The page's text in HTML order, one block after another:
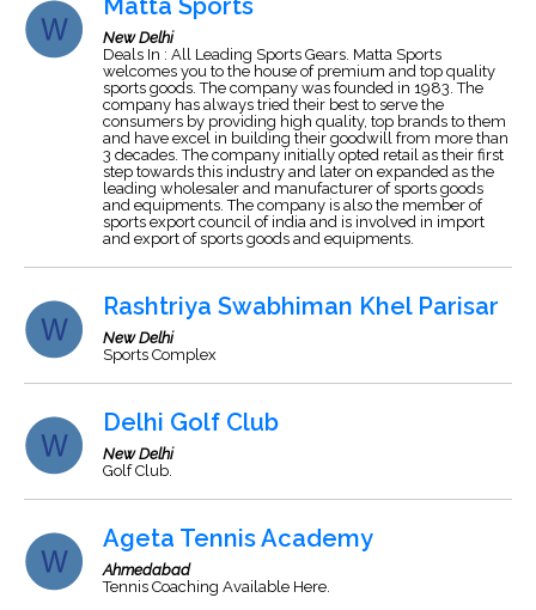
Matta Sports
New Delhi
Deals In : All Leading Sports Gears. Matta Sports
welcomes you to the house of premium and top quality
sports goods. The company was founded in 1983. The
company has always tried their best to serve the
consumers by providing high quality, top brands to them
and have excel in building their goodwill from more than
3 decades. The company initially opted retail as their first
step towards this industry and later on expanded as the
leading wholesaler and manufacturer of sports goods
and equipments. The company is also the member of
sports export council of india and is involved in import
and export of sports goods and equipments.
Rashtriya Swabhiman Khel Parisar
New Delhi
Sports Complex
Delhi Golf Club
New Delhi
Golf Club.
Ageta Tennis Academy
Ahmedabad
Tennis Coaching Available Here.